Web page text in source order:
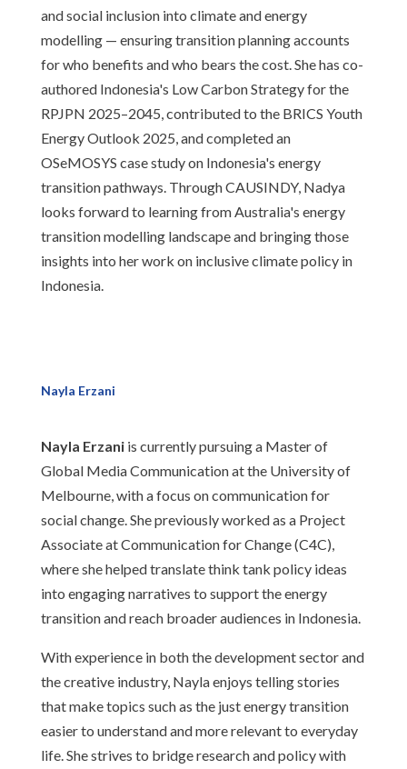
and social inclusion into climate and energy
modelling — ensuring transition planning accounts
for who benefits and who bears the cost. She has co-
authored Indonesia's Low Carbon Strategy for the
RPJPN 2025–2045, contributed to the BRICS Youth
Energy Outlook 2025, and completed an
OSeMOSYS case study on Indonesia's energy
transition pathways. Through CAUSINDY, Nadya
looks forward to learning from Australia's energy
transition modelling landscape and bringing those
insights into her work on inclusive climate policy in
Indonesia.
Nayla Erzani
Nayla Erzaniis currently pursuing a Master of
Global Media Communication at the University of
Melbourne, with a focus on communication for
social change. She previously worked as a Project
Associate at Communication for Change (C4C),
where she helped translate think tank policy ideas
into engaging narratives to support the energy
transition and reach broader audiences in Indonesia.
With experience in both the development sector and
the creative industry, Nayla enjoys telling stories
that make topics such as the just energy transition
easier to understand and more relevant to everyday
life. She strives to bridge research and policy with